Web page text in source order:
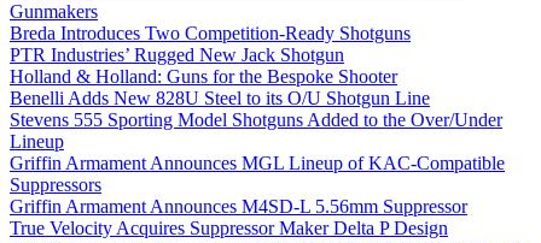
Gunmakers
Breda Introduces Two Competition-Ready Shotguns
PTR Industries’ Rugged New Jack Shotgun
Holland & Holland: Guns for the Bespoke Shooter
Benelli Adds New 828U Steel to its O/U Shotgun Line
Stevens 555 Sporting Model Shotguns Added to the Over/Under
Lineup
Griffin Armament Announces MGL Lineup of KAC-Compatible
Suppressors
Griffin Armament Announces M4SD-L 5.56mm Suppressor
True Velocity Acquires Suppressor Maker Delta P Design